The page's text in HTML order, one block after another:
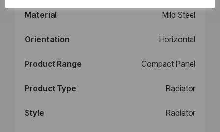
Material Mild Steel
Orientation Horizontal
Product Range Compact Panel
Product Type Radiator
Style Radiator